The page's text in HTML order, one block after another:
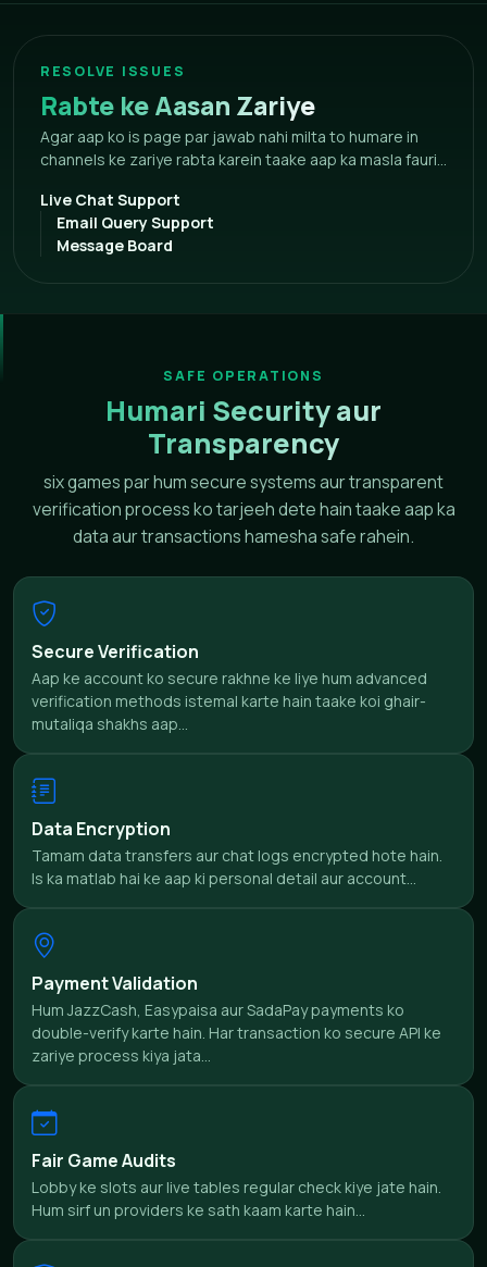
RESOLVE ISSUES
Rabte ke Aasan Zariye
Agar aap ko is page par jawab nahi milta to humare in
channels ke zariye rabta karein taake aap ka masla fauri...
Live Chat Support
Email Query Support
Message Board
SAFE OPERATIONS
Humari Security aur
Transparency
six games par hum secure systems aur transparent
verification process ko tarjeeh dete hain taake aap ka
data aur transactions hamesha safe rahein.
Secure Verification
Aap ke account ko secure rakhne ke liye hum advanced
verification methods istemal karte hain taake koi ghair-
mutaliqa shakhs aap...
Data Encryption
Tamam data transfers aur chat logs encrypted hote hain.
Is ka matlab hai ke aap ki personal detail aur account...
Payment Validation
Hum JazzCash, Easypaisa aur SadaPay payments ko
double-verify karte hain. Har transaction ko secure API ke
zariye process kiya jata...
Fair Game Audits
Lobby ke slots aur live tables regular check kiye jate hain.
Hum sirf un providers ke sath kaam karte hain...